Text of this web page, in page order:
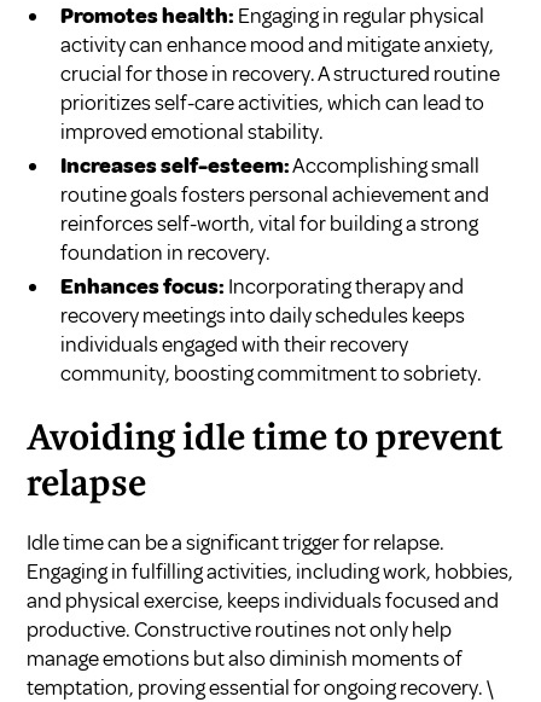
Promotes health: Engaging in regular physical
activity can enhance mood and mitigate anxiety,
crucial for those in recovery. A structured routine
prioritizes self-care activities, which can lead to
improved emotional stability.
Increases self-esteem:Accomplishing small
routine goals fosters personal achievement and
reinforces self-worth, vital for building a strong
foundation in recovery.
Enhances focus: Incorporating therapy and
recovery meetings into daily schedules keeps
individuals engaged with their recovery
community, boosting commitment to sobriety.
Avoiding idle time to prevent
relapse
Idle time can be a significant trigger for relapse.
Engaging in fulfilling activities, including work, hobbies,
and physical exercise, keeps individuals focused and
productive. Constructive routines not only help
manage emotions but also diminish moments of
temptation, proving essential for ongoing recovery. \